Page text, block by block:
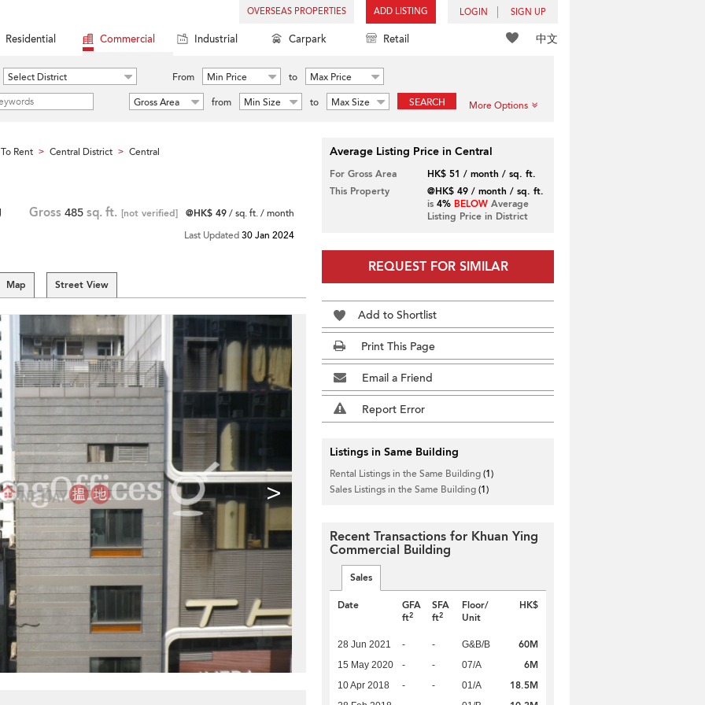
OVERSEAS PROPERTIES ADD LISTING LOGIN SIGN UP
中文
Residential Commercial Industrial Carpark Retail
Select District From Min Price to
Max Price
Gross Area
from Min Size to Max Size SEARCH More Options
Rent > Central District > Central
Gross 485 sq. ft. [not verified] @HK$ 49/ sq. ft. / month
Last Updated30 Jan 2024
Map Street View
>
Average Listing Price in Central
For Gross Area
HK$ 51 / month / sq. ft.
This Property
@HK$ 49 / month / sq. ft.
is 4% BELOWAverage
Listing Price in District
REQUEST FOR SIMILAR
Add to Shortlist
Print This Page
Email a Friend
Report Error
Listings in Same Building
Rental Listings in the Same Building(1)
Sales Listings in the Same Building(1)
Recent Transactions for Khuan Ying
Commercial Building
Sales
Date
GFA
ft2
SFA
ft2
Floor/
Unit
HK$
28 Jun 2021 - - G&B/B 60M
15 May 2020 - - 07/A 6M
10 Apr 2018 - - 01/A 18.5M